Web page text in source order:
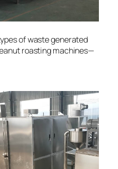
of waste generated
roasting machines—